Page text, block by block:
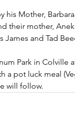
his Mother,
their mother,
James and Tad
Park in Colville
a pot luck meal
will follow.